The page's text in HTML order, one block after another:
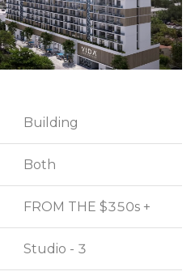
Building
Both
FROM THE $350s +
Studio - 3
Building
Both
FROM THE $350s +
Studio - 3